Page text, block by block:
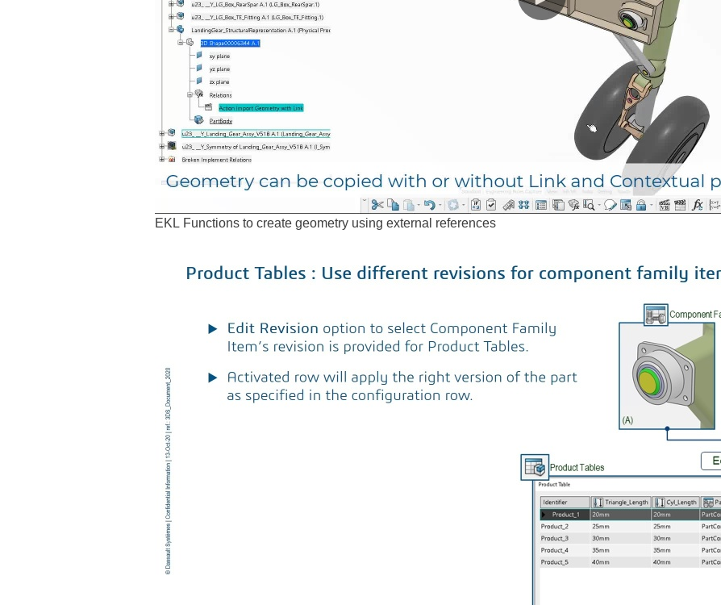
EKL Functions to create geometry using external references